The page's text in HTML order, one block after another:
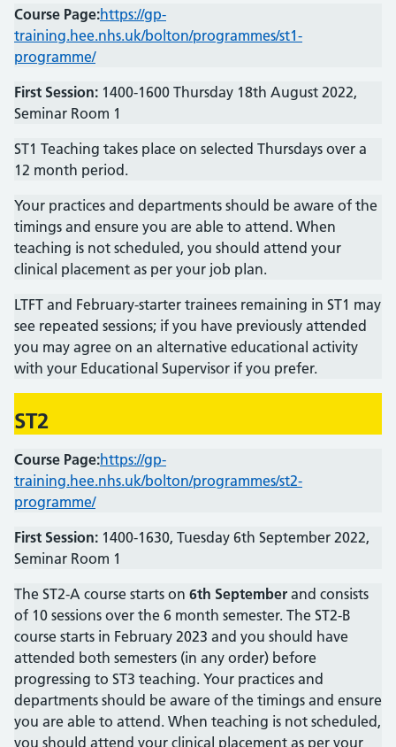
Course Page:https://gp-
training.hee.nhs.uk/bolton/programmes/st1-
programme/
First Session: 1400-1600 Thursday 18th August 2022,
Seminar Room 1
ST1 Teaching takes place on selected Thursdays over a
12 month period.
Your practices and departments should be aware of the
timings and ensure you are able to attend. When
teaching is not scheduled, you should attend your
clinical placement as per your job plan.
LTFT and February-starter trainees remaining in ST1 may
see repeated sessions; if you have previously attended
you may agree on an alternative educational activity
with your Educational Supervisor if you prefer.
ST2
Course Page:https://gp-
training.hee.nhs.uk/bolton/programmes/st2-
programme/
First Session: 1400-1630, Tuesday 6th September 2022,
Seminar Room 1
The ST2-A course starts on 6th September and consists
of 10 sessions over the 6 month semester. The ST2-B
course starts in February 2023 and you should have
attended both semesters (in any order) before
progressing to ST3 teaching. Your practices and
departments should be aware of the timings and ensure
you are able to attend. When teaching is not scheduled,
you should attend your clinical placement as per your